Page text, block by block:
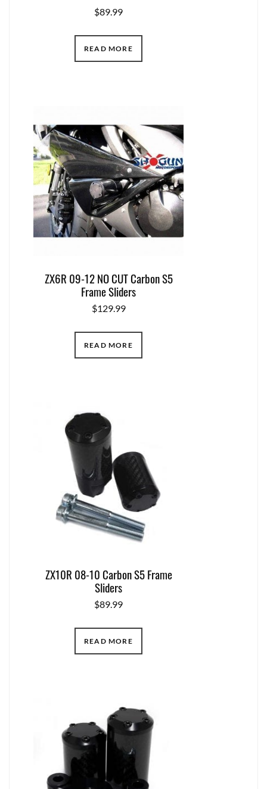
$89.99
READ MORE
ZX6R 09-12 NO CUT Carbon S5
Frame Sliders
$129.99
READ MORE
ZX10R 08-10 Carbon S5 Frame
Sliders
$89.99
READ MORE